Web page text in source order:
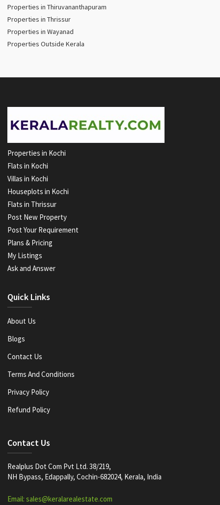
Properties in Thiruvananthapuram
Properties in Thrissur
Properties in Wayanad
Properties Outside Kerala
Properties in Kochi
Flats in Kochi
Villas in Kochi
Houseplots in Kochi
Flats in Thrissur
Post New Property
Post Your Requirement
Plans & Pricing
My Listings
Ask and Answer
Quick Links
About Us
Blogs
Contact Us
Terms And Conditions
Privacy Policy
Refund Policy
Contact Us
Realplus Dot Com Pvt Ltd. 38/219,
NH Bypass, Edappally, Cochin-682024, Kerala, India
Email: sales@keralarealestate.com